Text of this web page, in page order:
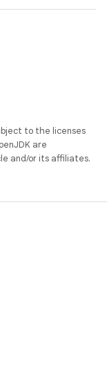
to the licenses
are
and/or its affiliates.